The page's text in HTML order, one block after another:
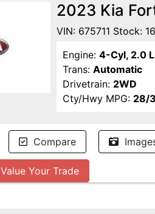
2023 Kia
VIN: 675711 Stock:
Engine: 4-Cyl, 2.0
Trans: Automatic
Drivetrain: 2WD
Cty/Hwy MPG: 28/
Compare
Value Your Trade